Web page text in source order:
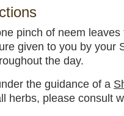
pinch of neem
given to you by your
the day.
the guidance of a
herbs, please consult